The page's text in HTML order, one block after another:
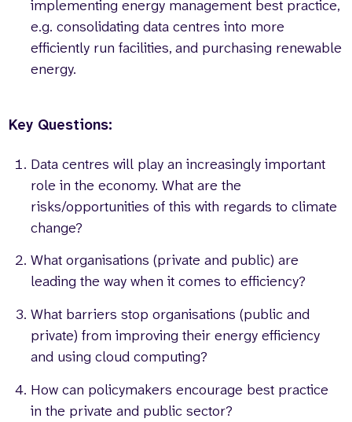
implementing energy management best practice,
e.g. consolidating data centres into more
efficiently run facilities, and purchasing renewable
energy.
Key Questions:
Data centres will play an increasingly important
role in the economy. What are the
risks/opportunities of this with regards to climate
change?
What organisations (private and public) are
leading the way when it comes to efficiency?
What barriers stop organisations (public and
private) from improving their energy efficiency
and using cloud computing?
How can policymakers encourage best practice
in the private and public sector?